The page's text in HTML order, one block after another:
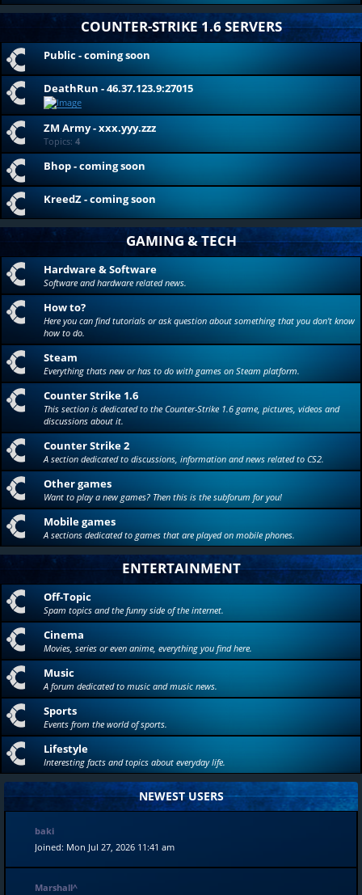
COUNTER-STRIKE 1.6 SERVERS
Public - coming soon
DeathRun - 46.37.123.9:27015
ZM Army - xxx.yyy.zzz
Topics: 4
Bhop - coming soon
KreedZ - coming soon
GAMING & TECH
Hardware & Software
Software and hardware related news.
How to?
Here you can find tutorials or ask question about something that you don't know
how to do.
Steam
Everything thats new or has to do with games on Steam platform.
Counter Strike 1.6
This section is dedicated to the Counter-Strike 1.6 game, pictures, videos and
discussions about it.
Counter Strike 2
A section dedicated to discussions, information and news related to CS2.
Other games
Want to play a new games? Then this is the subforum for you!
Mobile games
A sections dedicated to games that are played on mobile phones.
ENTERTAINMENT
Off-Topic
Spam topics and the funny side of the internet.
Cinema
Movies, series or even anime, everything you find here.
Music
A forum dedicated to music and music news.
Sports
Events from the world of sports.
Lifestyle
Interesting facts and topics about everyday life.
NEWEST USERS
baki
Joined: Mon Jul 27, 2026 11:41 am
Marshall^